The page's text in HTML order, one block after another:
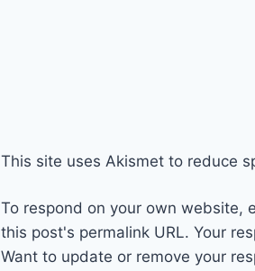
This site uses Akismet to reduce
To respond on your own website,
this post's permalink URL. Your
Want to update or remove your